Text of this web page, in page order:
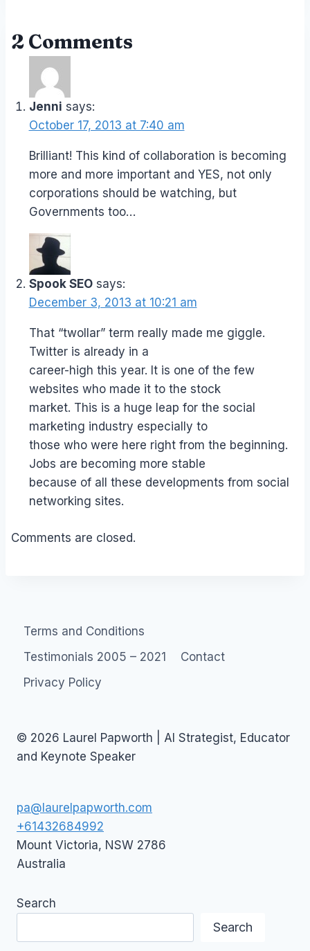
2 Comments
Jenni says:
October 17, 2013 at 7:40 am
Brilliant! This kind of collaboration is becoming
more and more important and YES, not only
corporations should be watching, but
Governments too…
Spook SEO says:
December 3, 2013 at 10:21 am
That “twollar” term really made me giggle.
Twitter is already in a
career-high this year. It is one of the few
websites who made it to the stock
market. This is a huge leap for the social
marketing industry especially to
those who were here right from the beginning.
Jobs are becoming more stable
because of all these developments from social
networking sites.
Comments are closed.
Terms and Conditions
Testimonials 2005 – 2021
Contact
Privacy Policy
© 2026 Laurel Papworth | AI Strategist, Educator
and Keynote Speaker
pa@laurelpapworth.com
+61432684992
Mount Victoria, NSW 2786
Australia
Search
Search